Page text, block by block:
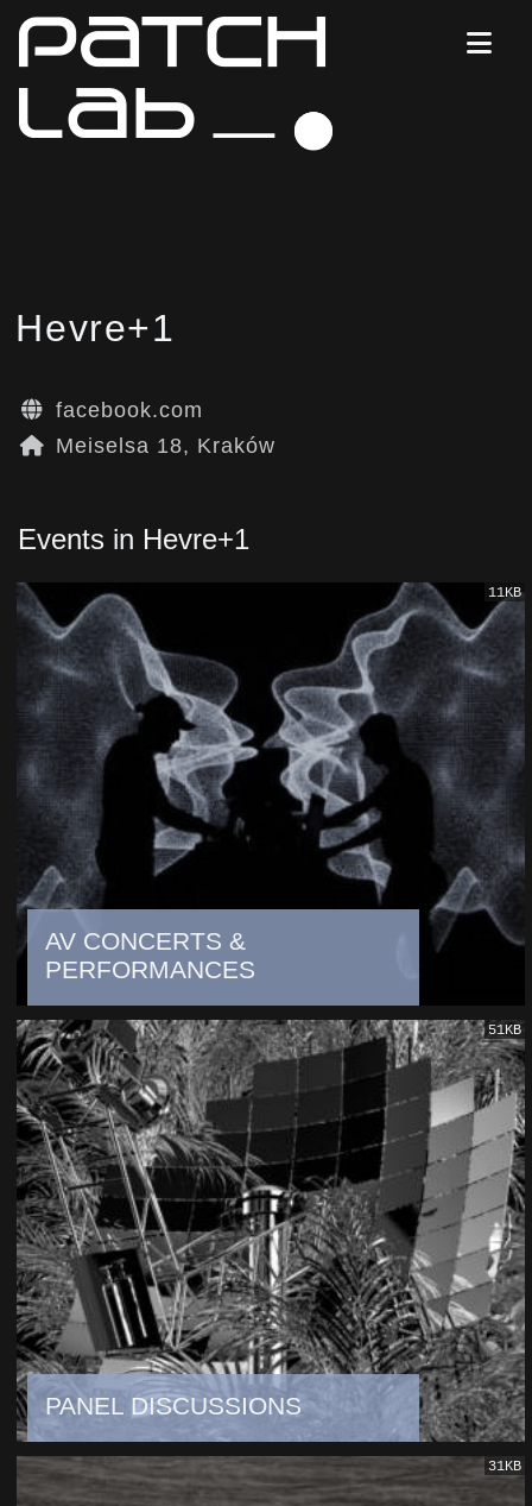
Hevre+1
facebook.com
Meiselsa 18, Kraków
Events in Hevre+1
11KB
AV CONCERTS &
PERFORMANCES
51KB
PANEL DISCUSSIONS
31KB